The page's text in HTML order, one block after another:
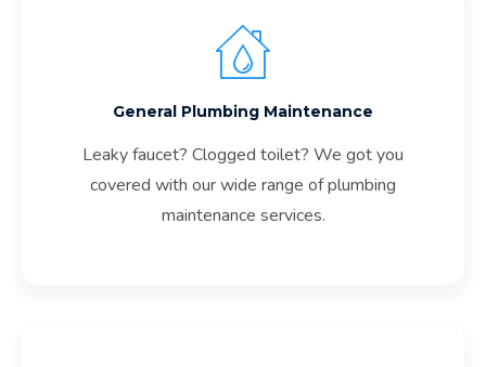
General Plumbing Maintenance
Leaky faucet? Clogged toilet? We got you
covered with our wide range of plumbing
maintenance services.